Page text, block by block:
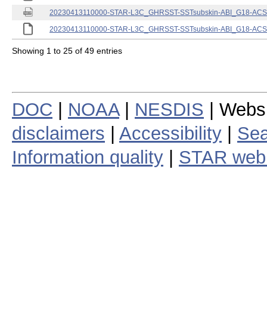
20230413110000-STAR-L3C_GHRSST-SSTsubskin-ABI_G18-
20230413110000-STAR-L3C_GHRSST-SSTsubskin-ABI_G18-
Showing 1 to 25 of 49 entries
DOC NOAA| NESDIS |
disclaimers
Accessibility
Information quality
STAR